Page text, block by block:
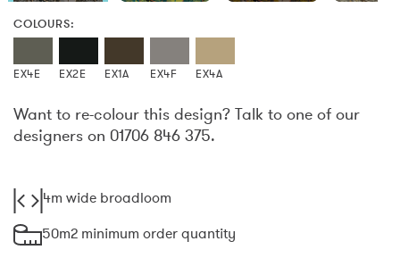
COLOURS:
EX4E EX2E EX1A EX4F EX4A
Want to re-colour this design? Talk to one of our
designers on 01706 846 375.
4m wide broadloom
50m2 minimum order quantity